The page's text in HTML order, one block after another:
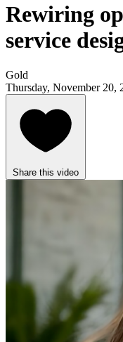
Rewiring
service
Gold
Thursday, November 20,
Share this video